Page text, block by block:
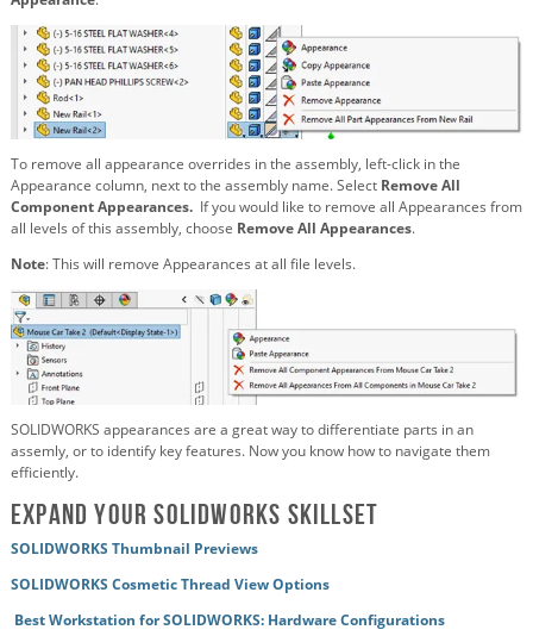
To remove all appearance overrides in the assembly, left-click in the
Appearance column, next to the assembly name. Select Remove All
Component Appearances. If you would like to remove all Appearances from
all levels of this assembly, choose Remove All Appearances.
Note: This will remove Appearances at all file levels.
SOLIDWORKS appearances are a great way to differentiate parts in an
assemly, or to identify key features. Now you know how to navigate them
efficiently.
Expand Your SOLIDWORKS Skillset
SOLIDWORKS Thumbnail Previews
SOLIDWORKS Cosmetic Thread View Options
Best Workstation for SOLIDWORKS: Hardware Configurations